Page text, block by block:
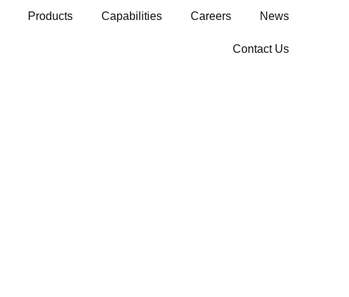
Products Capabilities Careers News
Contact Us